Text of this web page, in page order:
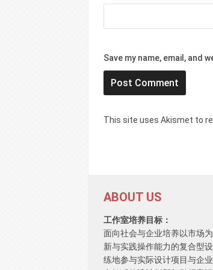
Save my name, email, and
This site uses Akismet to
ABOUT US
工作室培养目标：
面向社会与企业培养以市场
新与实践操作能力的复合型
练地参与实际设计项目与企